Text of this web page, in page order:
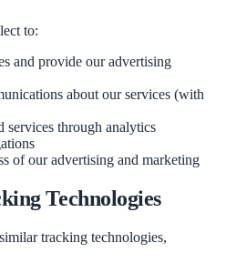
to:
and provide our advertising
about our services (with
services through analytics
of our advertising and marketing
Technologies
tracking technologies,